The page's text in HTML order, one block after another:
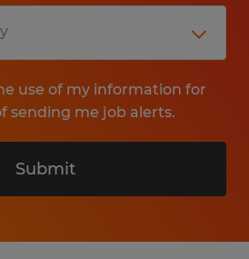
use of my information for
sending me job alerts.
Submit